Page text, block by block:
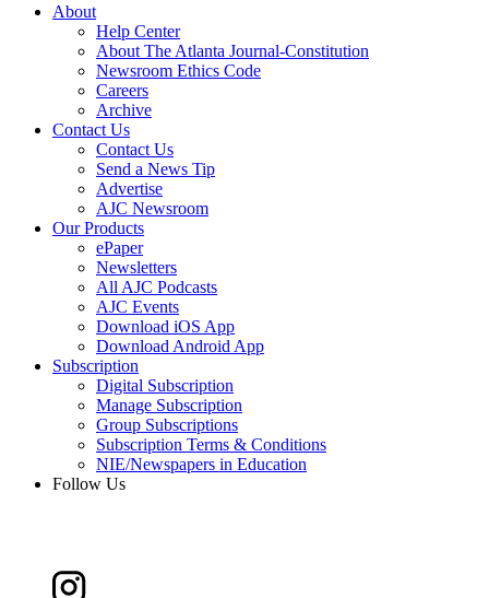
About
Help Center
About The Atlanta Journal-Constitution
Newsroom Ethics Code
Careers
Archive
Contact Us
Contact Us
Send a News Tip
Advertise
AJC Newsroom
Our Products
ePaper
Newsletters
All AJC Podcasts
AJC Events
Download iOS App
Download Android App
Subscription
Digital Subscription
Manage Subscription
Group Subscriptions
Subscription Terms & Conditions
NIE/Newspapers in Education
Follow Us